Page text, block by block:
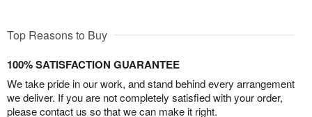
Top Reasons to Buy
100% SATISFACTION GUARANTEE
We take pride in our work, and stand behind every arrangement
we deliver. If you are not completely satisfied with your order,
please contact us so that we can make it right.